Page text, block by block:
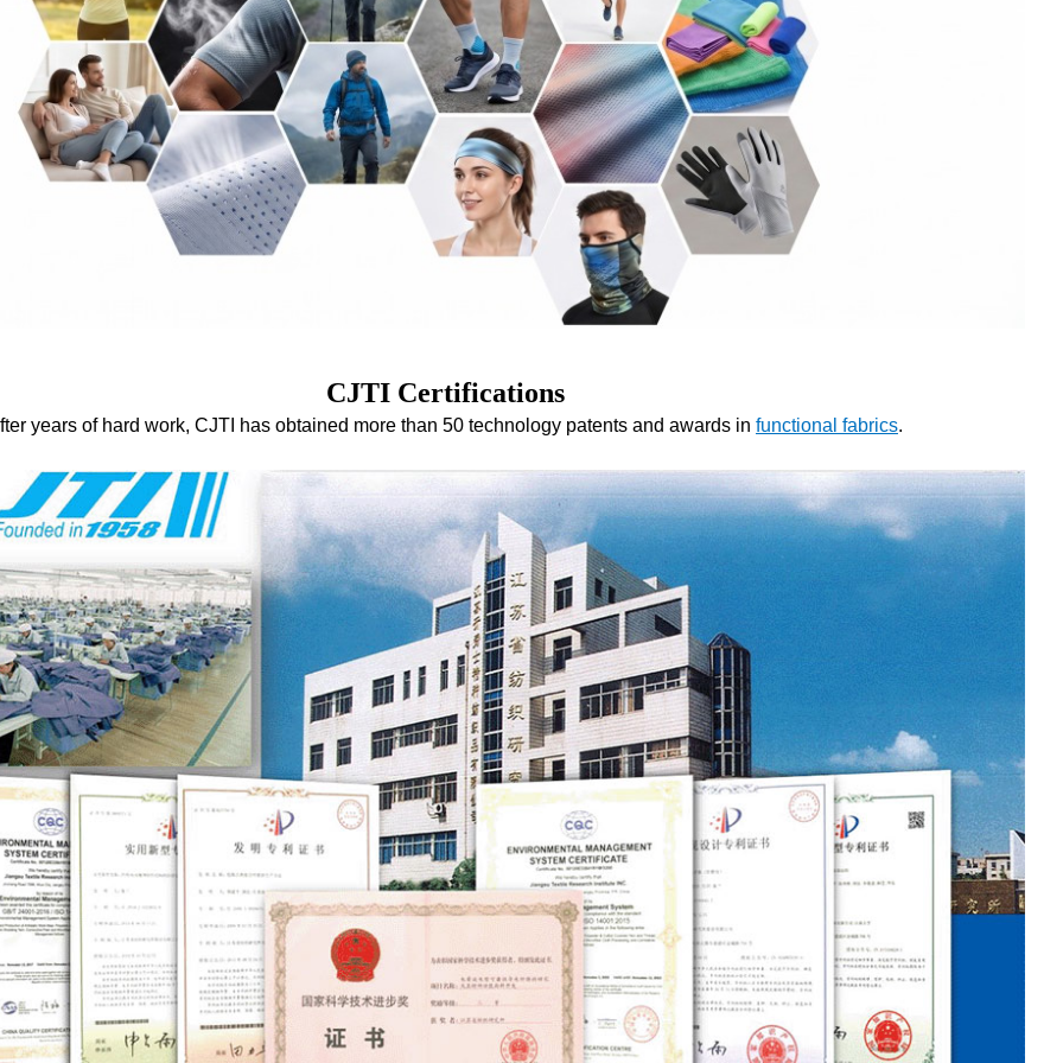
CJTI Certifications
years of hard work, CJTI has obtained more than 50 technology patents and awards in functional fabrics.